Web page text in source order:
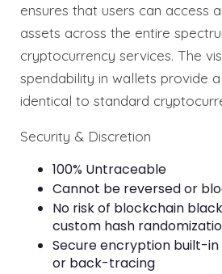
ensures that users can access
assets across the entire
cryptocurrency services. The
spendability in wallets provide
identical to standard
Security & Discretion
100% Untraceable
Cannot be reversed or
No risk of blockchain
custom hash
Secure encryption built-
or back-tracing